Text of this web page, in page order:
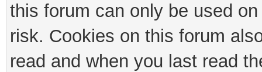
this forum can only be used
risk. Cookies on this forum
read and when you last read